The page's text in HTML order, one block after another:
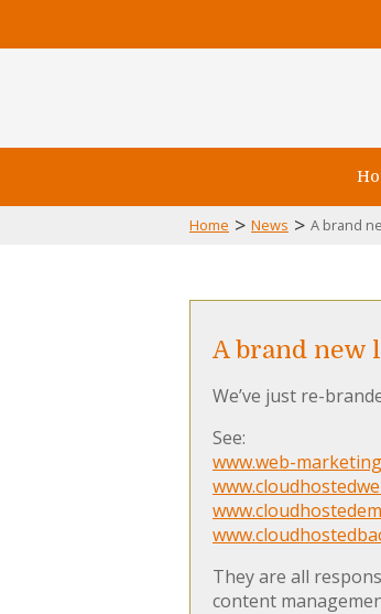
Home > News > A brand
A brand new
We’ve just re-
See:
www.web-
They are all
content